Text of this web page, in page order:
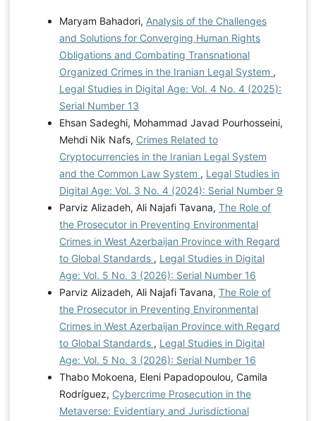
Maryam Bahadori, Analysis of the Challenges
and Solutions for Converging Human Rights
Obligations and Combating Transnational
Organized Crimes in the Iranian Legal System ,
Legal Studies in Digital Age: Vol. 4 No. 4 (2025):
Serial Number 13
Ehsan Sadeghi, Mohammad Javad Pourhosseini,
Mehdi Nik Nafs, Crimes Related to
Cryptocurrencies in the Iranian Legal System
and the Common Law System , Legal Studies in
Digital Age: Vol. 3 No. 4 (2024): Serial Number 9
Parviz Alizadeh, Ali Najafi Tavana, The Role of
the Prosecutor in Preventing Environmental
Crimes in West Azerbaijan Province with Regard
to Global Standards , Legal Studies in Digital
Age: Vol. 5 No. 3 (2026): Serial Number 16
Parviz Alizadeh, Ali Najafi Tavana, The Role of
the Prosecutor in Preventing Environmental
Crimes in West Azerbaijan Province with Regard
to Global Standards , Legal Studies in Digital
Age: Vol. 5 No. 3 (2026): Serial Number 16
Thabo Mokoena, Eleni Papadopoulou, Camila
Rodríguez, Cybercrime Prosecution in the
Metaverse: Evidentiary and Jurisdictional